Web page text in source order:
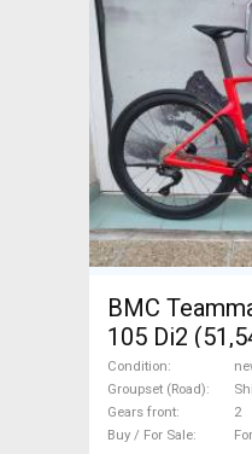
BMC
105 Di2
bike
brake new
Sale
Condition
Groupset (Road)
Gears front
2
Buy / For Sale